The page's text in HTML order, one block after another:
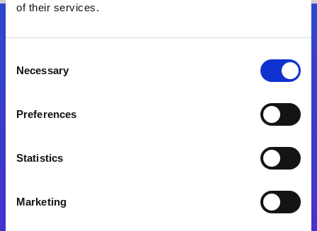
of their services.
Selection
Necessary
Preferences
Statistics
Marketing
Folgen Sie uns